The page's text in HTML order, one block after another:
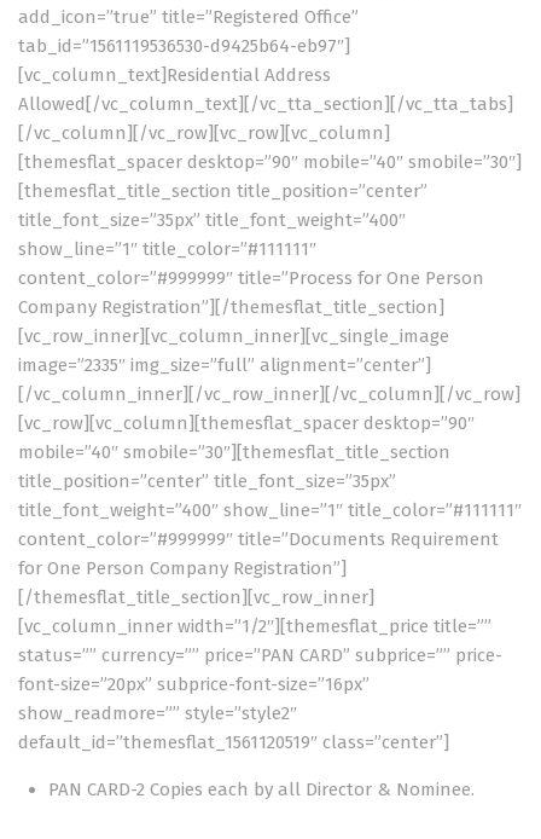
add_icon=”true” title=”Registered Office”
tab_id=”1561119536530-d9425b64-eb97″]
[vc_column_text]Residential Address
Allowed[/vc_column_text][/vc_tta_section][/vc_tta_tabs]
[/vc_column][/vc_row][vc_row][vc_column]
[themesflat_spacer desktop=”90″ mobile=”40″ smobile=”30″]
[themesflat_title_section title_position=”center”
title_font_size=”35px” title_font_weight=”400″
show_line=”1″ title_color=”#111111″
content_color=”#999999″ title=”Process for One Person
Company Registration”][/themesflat_title_section]
[vc_row_inner][vc_column_inner][vc_single_image
image=”2335″ img_size=”full” alignment=”center”]
[/vc_column_inner][/vc_row_inner][/vc_column][/vc_row]
[vc_row][vc_column][themesflat_spacer desktop=”90″
mobile=”40″ smobile=”30″][themesflat_title_section
title_position=”center” title_font_size=”35px”
title_font_weight=”400″ show_line=”1″ title_color=”#111111″
content_color=”#999999″ title=”Documents Requirement
for One Person Company Registration”]
[/themesflat_title_section][vc_row_inner]
[vc_column_inner width=”1/2″][themesflat_price title=””
status=”” currency=”” price=”PAN CARD” subprice=”” price-
font-size=”20px” subprice-font-size=”16px”
show_readmore=”” style=”style2″
default_id=”themesflat_1561120519″ class=”center”]
PAN CARD-2 Copies each by all Director & Nominee.